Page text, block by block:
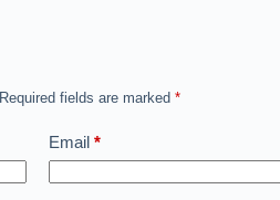
Required fields are marked *
Email *